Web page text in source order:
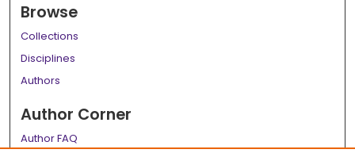
Browse
Collections
Disciplines
Authors
Author Corner
Author FAQ